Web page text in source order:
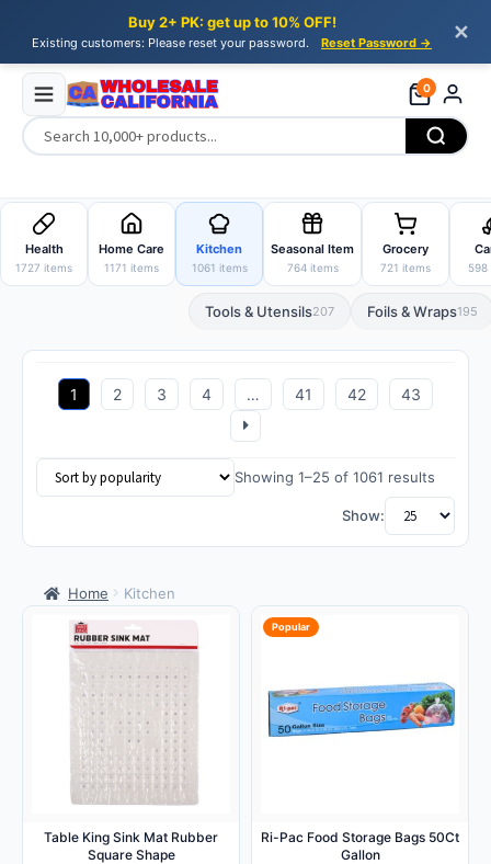
Buy 2+ PK: get up to 10% OFF!
Existing customers: Please reset your password. Reset Password → ✕
0
Skip
to
navigation
Skip
to
content
Health
1727 items
Home Care
1171 items
Kitchen
1061 items
Seasonal Item
764 items
Grocery
721 items 598
Tools & Utensils207 Foils & Wraps195
Showing 1–25 of 1061 results
by
Show:
1 2 3 4 … 41 42 43
Home Kitchen
Table King Sink Mat Rubber
Square Shape
Popular
Ri-Pac Food Storage Bags 50Ct
Gallon